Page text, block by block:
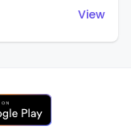
View